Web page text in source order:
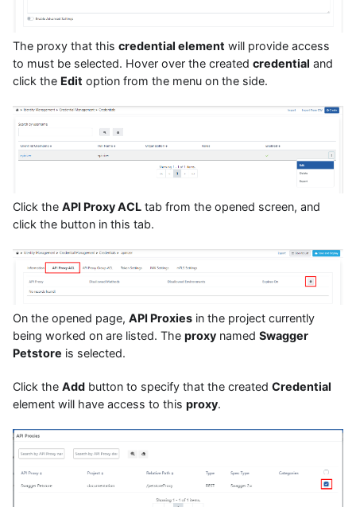
The proxy that this credential element will provide access
to must be selected. Hover over the created credential and
click the Edit option from the menu on the side.
Click the API Proxy ACL tab from the opened screen, and
click the button in this tab.
On the opened page, API Proxies in the project currently
being worked on are listed. The proxy named Swagger
Petstore is selected.
Click the Add button to specify that the created Credential
element will have access to this proxy.